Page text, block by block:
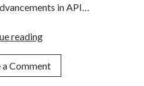
in API…
readingHighest
Precious
Metals
a Comment